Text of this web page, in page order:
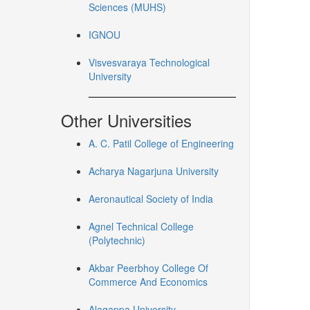
Sciences (MUHS)
IGNOU
Visvesvaraya Technological
University
Other Universities
A. C. Patil College of Engineering
Acharya Nagarjuna University
Aeronautical Society of India
Agnel Technical College
(Polytechnic)
Akbar Peerbhoy College Of
Commerce And Economics